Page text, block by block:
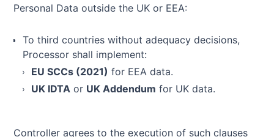
Personal Data outside the UK or EEA:
To third countries without adequacy decisions,
Processor shall implement:
EU SCCs (2021) for EEA data.
UK IDTA or UK Addendum for UK data.
Controller agrees to the execution of such clauses